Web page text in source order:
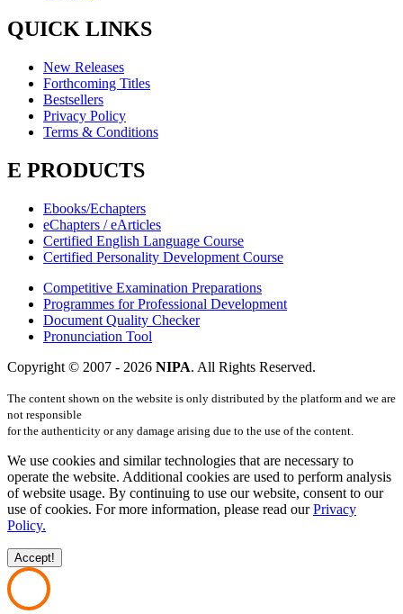
QUICK LINKS
New Releases
Forthcoming Titles
Bestsellers
Privacy Policy
Terms & Conditions
E PRODUCTS
Ebooks/Echapters
eChapters / eArticles
Certified English Language Course
Certified Personality Development Course
Competitive Examination Preparations
Programmes for Professional Development
Document Quality Checker
Pronunciation Tool
Copyright © 2007 - 2026 NIPA. All Rights Reserved.
The content shown on the website is only distributed by the platform and we are
not responsible
for the authenticity or any damage arising due to the use of the content.
We use cookies and similar technologies that are necessary to
operate the website. Additional cookies are used to perform analysis
of website usage. By continuing to use our website, consent to our
use of cookies. For more information, please read ourPrivacy
Policy.
Accept!